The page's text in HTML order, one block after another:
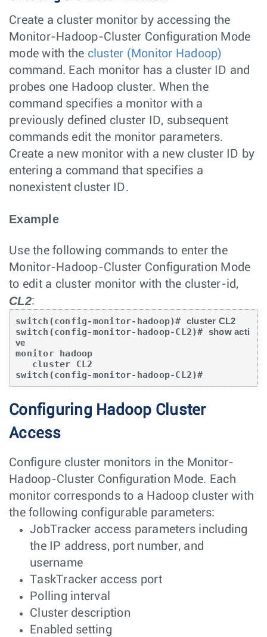
Create a cluster monitor by accessing the
Monitor-Hadoop-Cluster Configuration Mode
mode with the cluster (Monitor Hadoop)
command. Each monitor has a cluster ID and
probes one Hadoop cluster. When the
command specifies a monitor with a
previously defined cluster ID, subsequent
commands edit the monitor parameters.
Create a new monitor with a new cluster ID by
entering a command that specifies a
nonexistent cluster ID.
Example
Use the following commands to enter the
Monitor-Hadoop-Cluster Configuration Mode
to edit a cluster monitor with the cluster-id,
CL2:
switch(config-monitor-hadoop)# cluster CL2
switch(config-monitor-hadoop-CL2)# show acti
ve
monitor hadoop
switch(config-monitor-hadoop-CL2)#
Configuring Hadoop Cluster
Access
Configure cluster monitors in the Monitor-
Hadoop-Cluster Configuration Mode. Each
monitor corresponds to a Hadoop cluster with
the following configurable parameters:
JobTracker access parameters including
the IP address, port number, and
username
TaskTracker access port
Polling interval
Cluster description
Enabled setting